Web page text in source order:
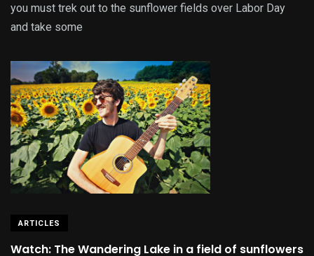
you must trek out to the sunflower fields over Labor Day
and take some
ARTICLES
Watch: The Wandering Lake in a field of sunflowers